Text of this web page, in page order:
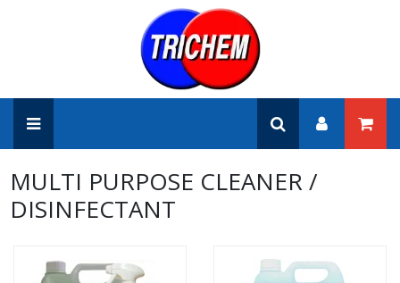
MULTI PURPOSE CLEANER /
DISINFECTANT